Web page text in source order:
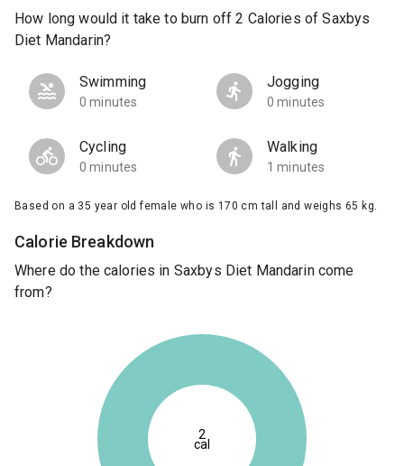
How long would it take to burn off 2 Calories of Saxbys
Diet Mandarin?
Swimming
0 minutes
Jogging
0 minutes
Cycling
0 minutes
Walking
1 minutes
Based on a 35 year old female who is 170 cm tall and weighs 65 kg.
Calorie Breakdown
Where do the calories in Saxbys Diet Mandarin come
from?
2
cal